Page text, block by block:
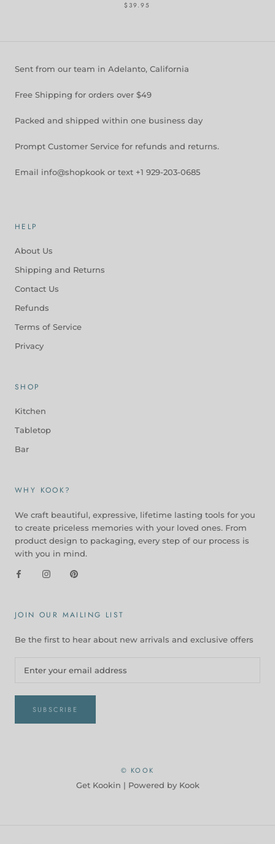
$39.95
Sent from our team in Adelanto, California
Free Shipping for orders over $49
Packed and shipped within one business day
Prompt Customer Service for refunds and returns.
Email info@shopkook or text +1 929-203-0685
HELP
About Us
Shipping and Returns
Contact Us
Refunds
Terms of Service
Privacy
SHOP
Kitchen
Tabletop
Bar
WHY KOOK?
We craft beautiful, expressive, lifetime lasting tools for you
to create priceless memories with your loved ones. From
product design to packaging, every step of our process is
with you in mind.
JOIN OUR MAILING LIST
Be the first to hear about new arrivals and exclusive offers
SUBSCRIBE
© KOOK
Get Kookin | Powered by Kook